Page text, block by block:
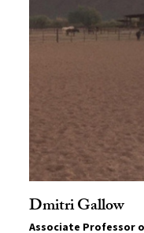
Dmitri Gallow
Associate Professor